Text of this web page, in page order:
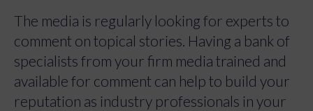
The media is regularly looking for experts to
comment on topical stories. Having a bank of
specialists from your firm media trained and
available for comment can help to build your
reputation as industry professionals in your